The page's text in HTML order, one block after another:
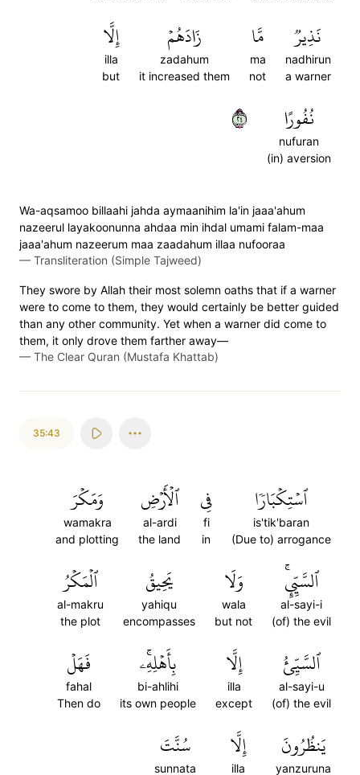
نَذِيرٞ
nadhirun
a warner
مَّا
ma
not
زَادَهُمۡ
zadahum
it increased them
إِلَّا
illa
but
نُفُورًا
nufuran
(in) aversion
٤٢
Wa-aqsamoo billaahi jahda aymaanihim la'in jaaa'ahum
nazeerul layakoonunna ahdaa min ihdal umami falam-maa
jaaa'ahum nazeerum maa zaadahum illaa nufooraa
— Transliteration (Simple Tajweed)
They swore by Allah their most solemn oaths that if a warner
were to come to them, they would certainly be better guided
than any other community. Yet when a warner did come to
them, it only drove them farther away—
— The Clear Quran (Mustafa Khattab)
35:43
ٱسۡتِكۡبَارٗا
is'tik'baran
(Due to) arrogance
فِي
fi
in
ٱلۡأَرۡضِ
al-ardi
the land
وَمَكۡرَ
wamakra
and plotting
ٱلسَّيِّيِٕۚ
al-sayi-i
(of) the evil
وَلَا
wala
but not
يَحِيقُ
yahiqu
encompasses
ٱلۡمَكۡرُ
al-makru
the plot
ٱلسَّيِّئُ
al-sayi-u
(of) the evil
إِلَّا
illa
except
بِأَهۡلِهِۦۚ
bi-ahlihi
its own people
فَهَلۡ
fahal
Then do
يَنظُرُونَ
yanzuruna
إِلَّا
illa
سُنَّتَ
sunnata